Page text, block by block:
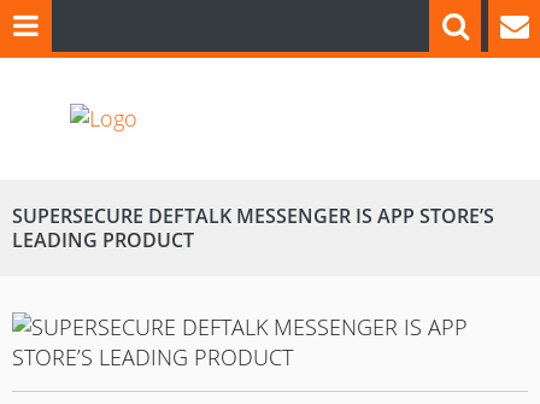
SUPERSECURE DEFTALK MESSENGER IS APP STORE’S
LEADING PRODUCT